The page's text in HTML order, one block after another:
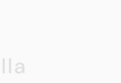
Ella